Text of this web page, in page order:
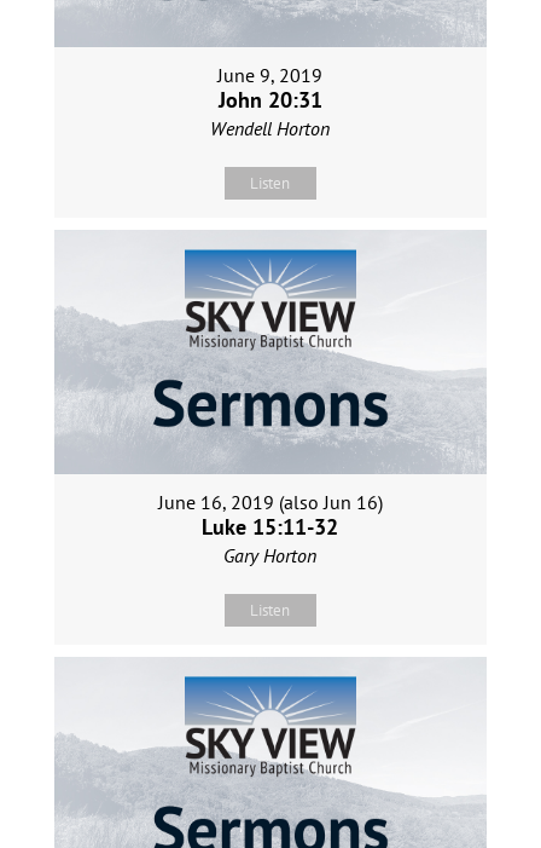
June 9, 2019
John 20:31
Wendell Horton
Listen
June 16, 2019 (also Jun 16)
Luke 15:11-32
Gary Horton
Listen